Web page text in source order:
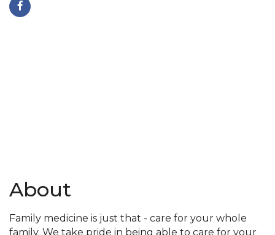
About
Family medicine is just that - care for your whole
family. We take pride in being able to care for your